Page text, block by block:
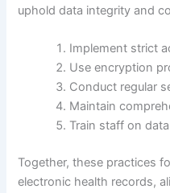
uphold data integrity and
Implement strict
Use encryption
Conduct regular
Maintain
Train staff on
Together, these practices
electronic health records,